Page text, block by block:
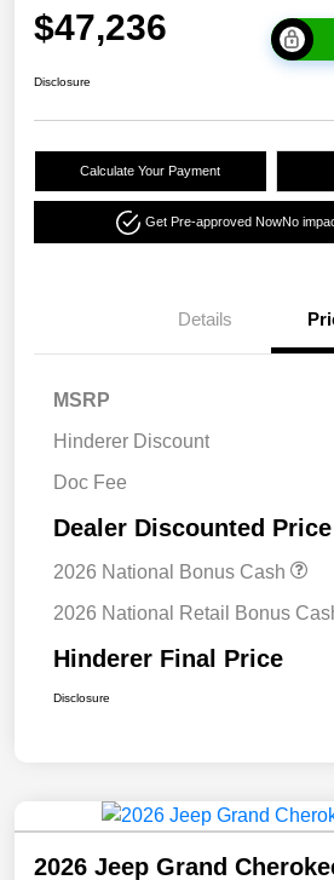
$47,236
Disclosure
Calculate Your Payment
Get Pre-approved NowNo
Details
MSRP
Hinderer Discount
Doc Fee
Dealer Discounted Price
2026 National Bonus Cash
2026 National Retail Bonus
Hinderer Final Price
Disclosure
2026 Jeep Grand